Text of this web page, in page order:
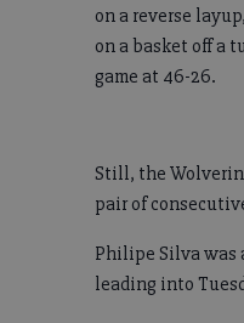
on a reverse
on a basket off a
game at 46-26.
Still, the
pair of
Philipe Silva was
leading into